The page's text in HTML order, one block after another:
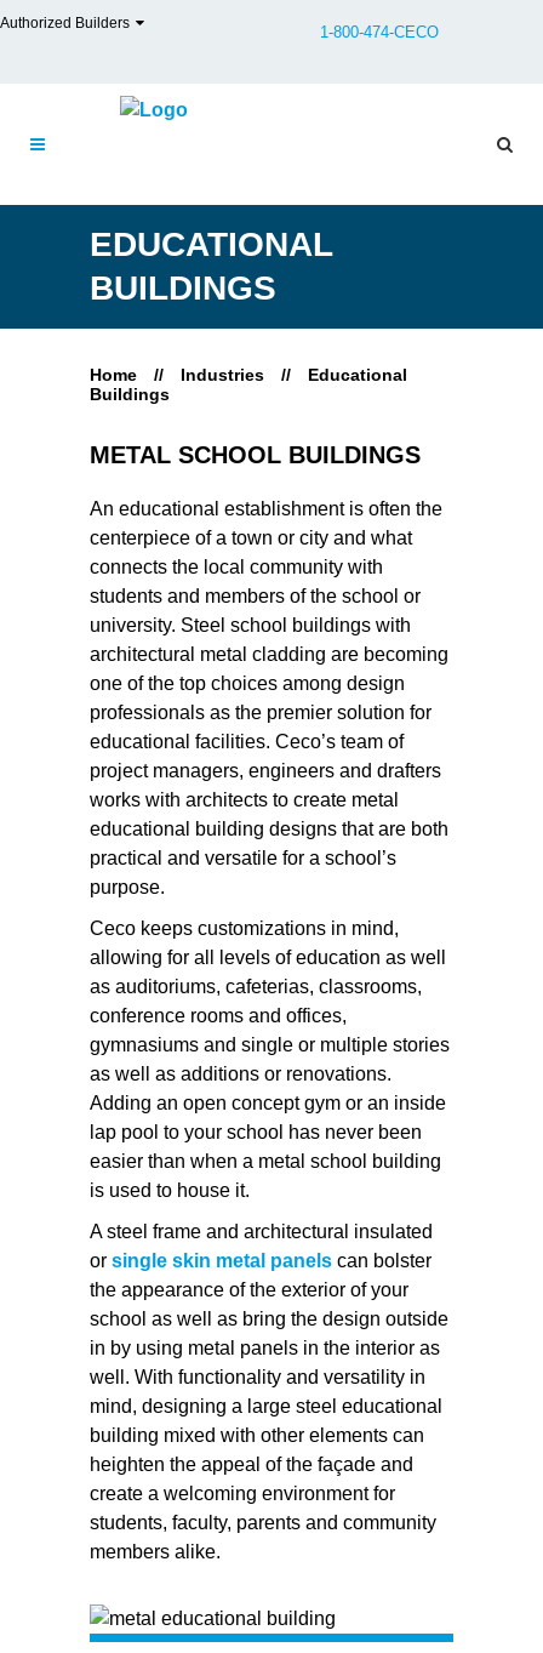
Authorized Builders 1-800-474-CECO
EDUCATIONAL
BUILDINGS
Home // Industries //
Educational
Buildings
METAL SCHOOL BUILDINGS
An educational establishment is often the
centerpiece of a town or city and what
connects the local community with
students and members of the school or
university. Steel school buildings with
architectural metal cladding are becoming
one of the top choices among design
professionals as the premier solution for
educational facilities. Ceco’s team of
project managers, engineers and drafters
works with architects to create metal
educational building designs that are both
practical and versatile for a school’s
purpose.
Ceco keeps customizations in mind,
allowing for all levels of education as well
as auditoriums, cafeterias, classrooms,
conference rooms and offices,
gymnasiums and single or multiple stories
as well as additions or renovations.
Adding an open concept gym or an inside
lap pool to your school has never been
easier than when a metal school building
is used to house it.
A steel frame and architectural insulated
or single skin metal panels can bolster
the appearance of the exterior of your
school as well as bring the design outside
in by using metal panels in the interior as
well. With functionality and versatility in
mind, designing a large steel educational
building mixed with other elements can
heighten the appeal of the façade and
create a welcoming environment for
students, faculty, parents and community
members alike.